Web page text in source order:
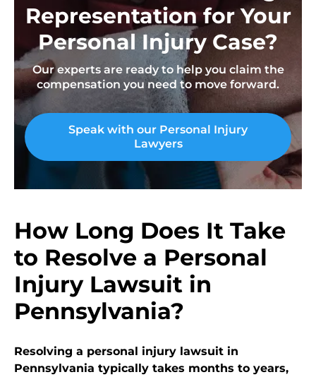
Representation for Your
Personal Injury Case?
Our experts are ready to help you claim the
compensation you need to move forward.
Speak with our Personal Injury
Lawyers
How Long Does It Take
to Resolve a Personal
Injury Lawsuit in
Pennsylvania?
Resolving a personal injury lawsuit in
Pennsylvania typically takes months to years,